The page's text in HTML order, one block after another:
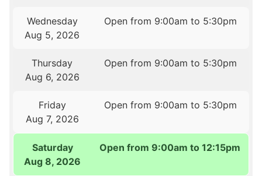
Wednesday
Aug 5, 2026
Open from 9:00am to 5:30pm
Thursday
Aug 6, 2026
Open from 9:00am to 5:30pm
Friday
Aug 7, 2026
Open from 9:00am to 5:30pm
Saturday
Aug 8, 2026
Open from 9:00am to 12:15pm